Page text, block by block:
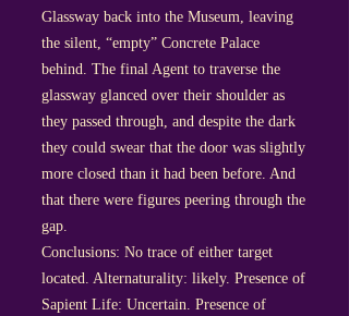
Glassway back into the Museum, leaving
the silent, “empty” Concrete Palace
behind. The final Agent to traverse the
glassway glanced over their shoulder as
they passed through, and despite the dark
they could swear that the door was slightly
more closed than it had been before. And
that there were figures peering through the
gap.
Conclusions: No trace of either target
located. Alternaturality: likely. Presence of
Sapient Life: Uncertain. Presence of